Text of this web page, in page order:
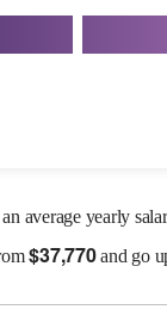
average yearly
$37,770and go